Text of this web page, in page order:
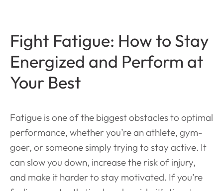
Fight Fatigue: How to Stay
Energized and Perform at
Your Best
Fatigue is one of the biggest obstacles to optimal
performance, whether you’re an athlete, gym-
goer, or someone simply trying to stay active. It
can slow you down, increase the risk of injury,
and make it harder to stay motivated. If you’re